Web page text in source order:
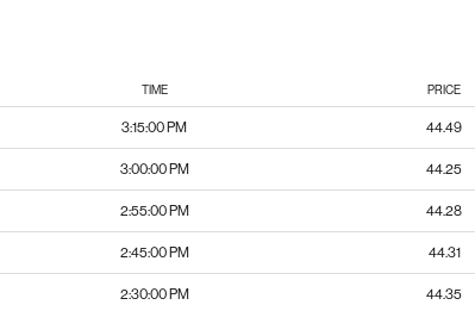
TIME PRICE
3:15:00 PM 44.49
3:00:00 PM 44.25
2:55:00 PM 44.28
2:45:00 PM 44.31
2:30:00 PM 44.35